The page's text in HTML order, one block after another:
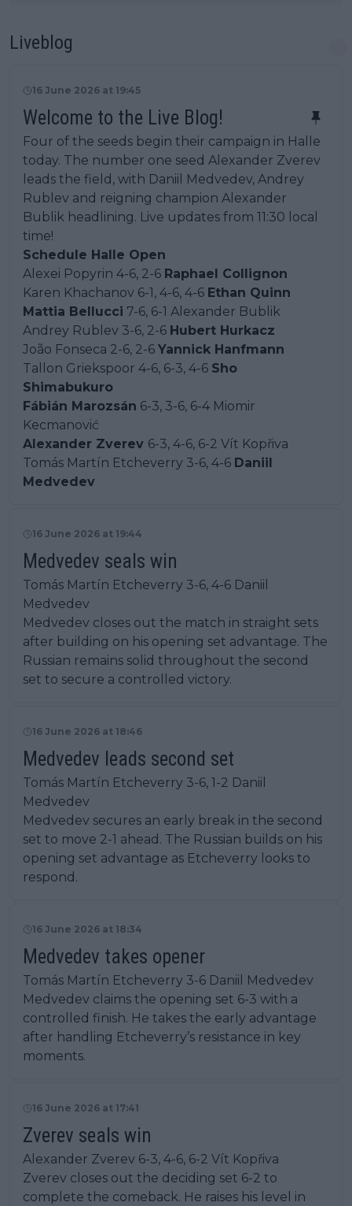
Liveblog
16 June 2026 at 19:45
Welcome to the Live Blog!
Four of the seeds begin their campaign in Halle
today. The number one seed Alexander Zverev
leads the field, with Daniil Medvedev, Andrey
Rublev and reigning champion Alexander
Bublik headlining. Live updates from 11:30 local
time!
Schedule Halle Open
Alexei Popyrin 4-6, 2-6 Raphael Collignon
Karen Khachanov 6-1, 4-6, 4-6 Ethan Quinn
Mattia Bellucci 7-6, 6-1 Alexander Bublik
Andrey Rublev 3-6, 2-6 Hubert Hurkacz
João Fonseca 2-6, 2-6 Yannick Hanfmann
Tallon Griekspoor 4-6, 6-3, 4-6 Sho
Shimabukuro
Fábián Marozsán 6-3, 3-6, 6-4 Miomir
Kecmanović
Alexander Zverev 6-3, 4-6, 6-2 Vít Kopřiva
Tomás Martín Etcheverry 3-6, 4-6 Daniil
Medvedev
16 June 2026 at 19:44
Medvedev seals win
Tomás Martín Etcheverry 3-6, 4-6 Daniil
Medvedev
Medvedev closes out the match in straight sets
after building on his opening set advantage. The
Russian remains solid throughout the second
set to secure a controlled victory.
16 June 2026 at 18:46
Medvedev leads second set
Tomás Martín Etcheverry 3-6, 1-2 Daniil
Medvedev
Medvedev secures an early break in the second
set to move 2-1 ahead. The Russian builds on his
opening set advantage as Etcheverry looks to
respond.
16 June 2026 at 18:34
Medvedev takes opener
Tomás Martín Etcheverry 3-6 Daniil Medvedev
Medvedev claims the opening set 6-3 with a
controlled finish. He takes the early advantage
after handling Etcheverry’s resistance in key
moments.
16 June 2026 at 17:41
Zverev seals win
Alexander Zverev 6-3, 4-6, 6-2 Vít Kopřiva
Zverev closes out the deciding set 6-2 to
complete the comeback. He raises his level in